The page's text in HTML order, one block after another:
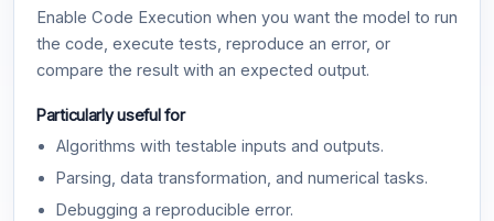
Enable Code Execution when you want the model to run
the code, execute tests, reproduce an error, or
compare the result with an expected output.
Particularly useful for
Algorithms with testable inputs and outputs.
Parsing, data transformation, and numerical tasks.
Debugging a reproducible error.